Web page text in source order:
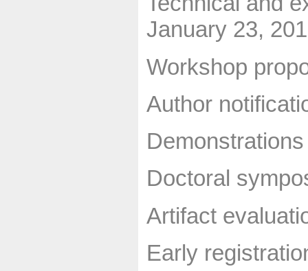
January 23,
Workshop
Author
Doctoral
Artifact
Early